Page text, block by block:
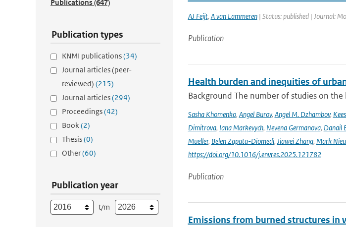
Publications(647)
Publication types
KNMI publications(34)
Journal articles (peer-
reviewed) (215)
Journal articles(294)
Proceedings(42)
Book(2)
Thesis(0)
Other(60)
Publication year
t/m
AJ Feijt, A van Lammeren| Status: published | Journal:
Publication
Health burden and inequities of
Background The number of studies on
Sasha Khomenko, Angel Burov, Angel M. Dzhambov,
Dimitrova, Iana Markevych, Nevena Germanova, Danail
Mueller, Belen Zapata-Diomedi, Jiawei Zhang, Mark
https://doi.org/10.1016/j.envres.2025.121782
Publication
Emissions from burned structures in